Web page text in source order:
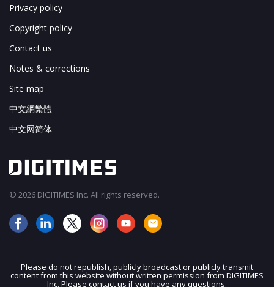
JOIN OUR MAILING LIST
Privacy policy
Copyright policy
Contact us
Notes & corrections
Site map
中文網繁體
中文网简体
© 2026 DIGITIMES Inc. All rights reserved.
Please do not republish, publicly broadcast or publicly transmit
content from this website without written permission from DIGITIMES
Inc. Please contact us if you have any questions.